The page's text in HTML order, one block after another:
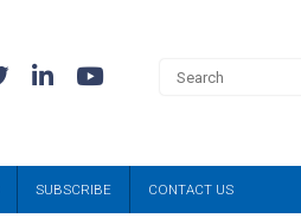
SUBSCRIBE CONTACT US